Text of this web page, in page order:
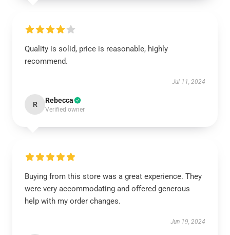
Quality is solid, price is reasonable, highly
recommend.
Jul 11, 2024
R Rebecca
Verified owner
Buying from this store was a great experience. They
were very accommodating and offered generous
help with my order changes.
Jun 19, 2024